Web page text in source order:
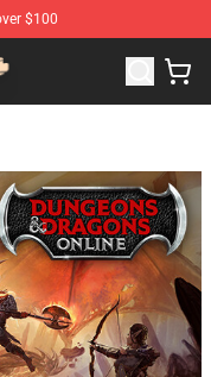
$100
Banks Merchandise